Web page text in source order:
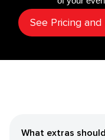
See Pricing and
What extras